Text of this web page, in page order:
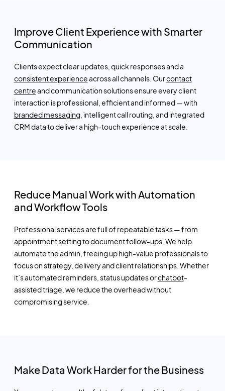
Improve Client Experience with Smarter
Communication
Clients expect clear updates, quick responsesand a
consistent experienceacross all channels. Ourcontact
centreand communication solutions ensure every client
interaction is professional, efficientand informed — with
branded messaging, intelligent call routing, and integrated
CRM data to deliver a high-touch experience at scale.
Reduce Manual Work with Automation
and Workflow Tools
Professional services are full of repeatable tasks — from
appointment setting to document follow-ups. We help
automate the admin, freeing up high-value professionals to
focus on strategy, delivery and client relationships. Whether
it’sautomated reminders, status updates orchatbot-
assisted triage, we reduce the overhead without
compromising service.
Make Data Work Harder for the Business